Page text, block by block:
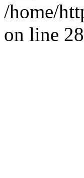
/home/
on line 28